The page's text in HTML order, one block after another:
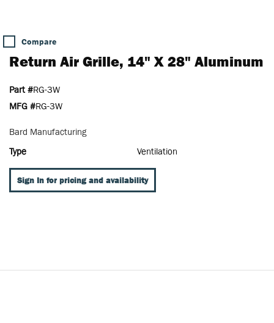
Compare
Return Air Grille, 14" X 28" Aluminum
Part #RG-3W
MFG #RG-3W
Bard Manufacturing
Type
Ventilation
Sign In for pricing and availability